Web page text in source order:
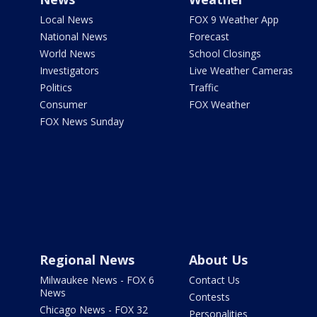
Local News
National News
World News
Investigators
Politics
Consumer
FOX News Sunday
FOX 9 Weather App
Forecast
School Closings
Live Weather Cameras
Traffic
FOX Weather
Regional News
Milwaukee News - FOX 6
News
Chicago News - FOX 32
About Us
Contact Us
Contests
Personalities